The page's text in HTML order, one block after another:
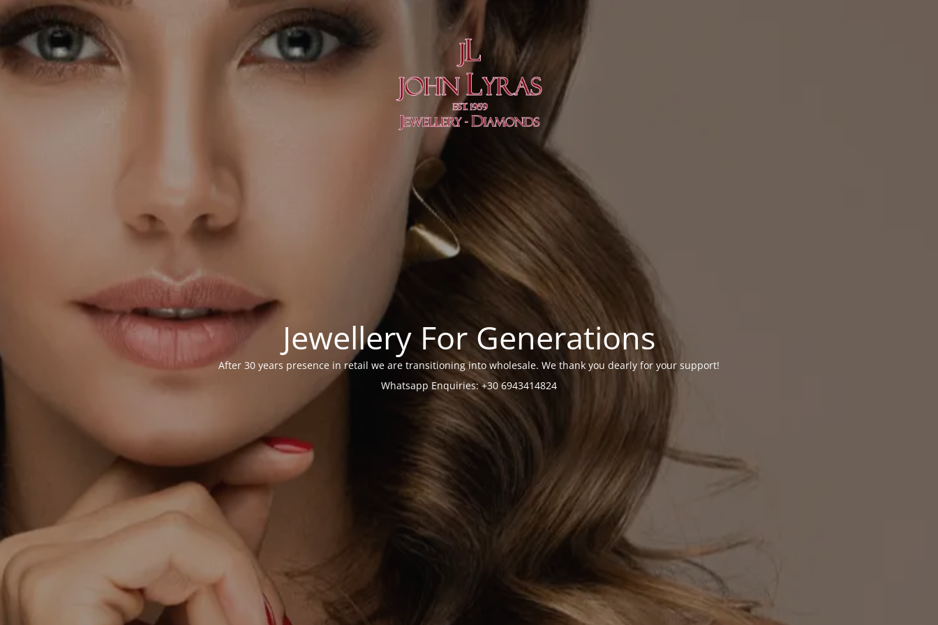
Jewellery For Generations
After 30 years presence in retail we are transitioning into wholesale. We thank you dearly for your support!
Whatsapp Enquiries: +30 6943414824